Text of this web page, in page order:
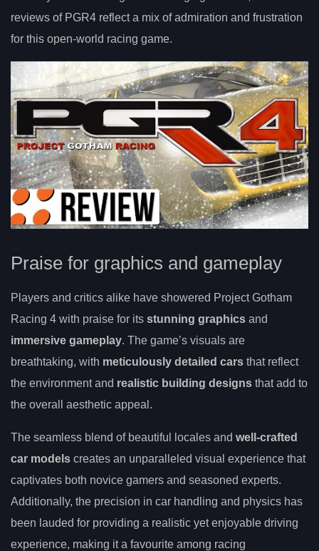
reviews of PGR4 reflect a mix of admiration and frustration
for this open-world racing game.
Praise for graphics and gameplay
Players and critics alike have showered Project Gotham
Racing 4 with praise for its stunning graphics and
immersive gameplay. The game’s visuals are
breathtaking, with meticulously detailed cars that reflect
the environment and realistic building designs that add to
the overall aesthetic appeal.
The seamless blend of beautiful locales and well-crafted
car models creates an unparalleled visual experience that
captivates both novice gamers and seasoned experts.
Additionally, the precision in car handling and physics has
been lauded for providing a realistic yet enjoyable driving
experience, making it a favourite among racing